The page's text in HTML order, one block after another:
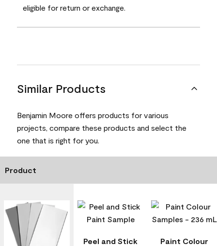
eligible for return or exchange.
Similar Products
Benjamin Moore offers products for various
projects, compare these products and select the
one that is right for you.
Product
Peel and Stick
Paint Colour